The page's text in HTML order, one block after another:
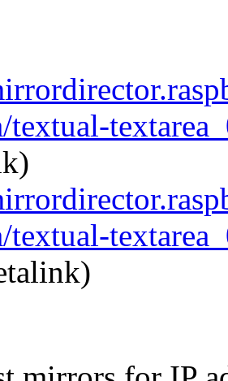
textual-
textual-